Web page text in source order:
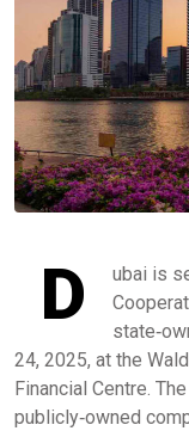
D
ubai is
24, 2025, at the
Financial Centre.
publicly‑owned